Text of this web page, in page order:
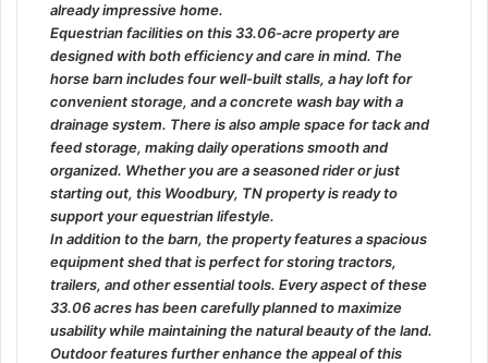
already impressive home.
Equestrian facilities on this 33.06-acre property are
designed with both efficiency and care in mind. The
horse barn includes four well-built stalls, a hay loft for
convenient storage, and a concrete wash bay with a
drainage system. There is also ample space for tack and
feed storage, making daily operations smooth and
organized. Whether you are a seasoned rider or just
starting out, this Woodbury, TN property is ready to
support your equestrian lifestyle.
In addition to the barn, the property features a spacious
equipment shed that is perfect for storing tractors,
trailers, and other essential tools. Every aspect of these
33.06 acres has been carefully planned to maximize
usability while maintaining the natural beauty of the land.
Outdoor features further enhance the appeal of this